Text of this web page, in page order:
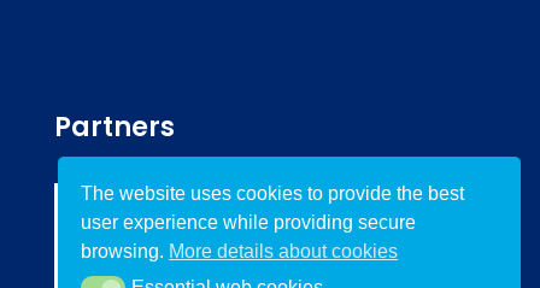
Partners
The website uses cookies to provide the best
user experience while providing secure
browsing. More details about cookies